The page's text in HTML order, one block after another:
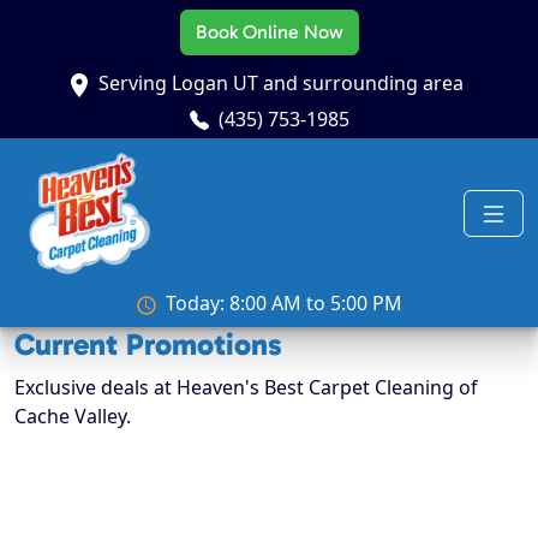
Book Online Now
Serving Logan UT and surrounding area
(435) 753-1985
Today: 8:00 AM to 5:00 PM
Current Promotions
Exclusive deals at Heaven's Best Carpet Cleaning of
Cache Valley.